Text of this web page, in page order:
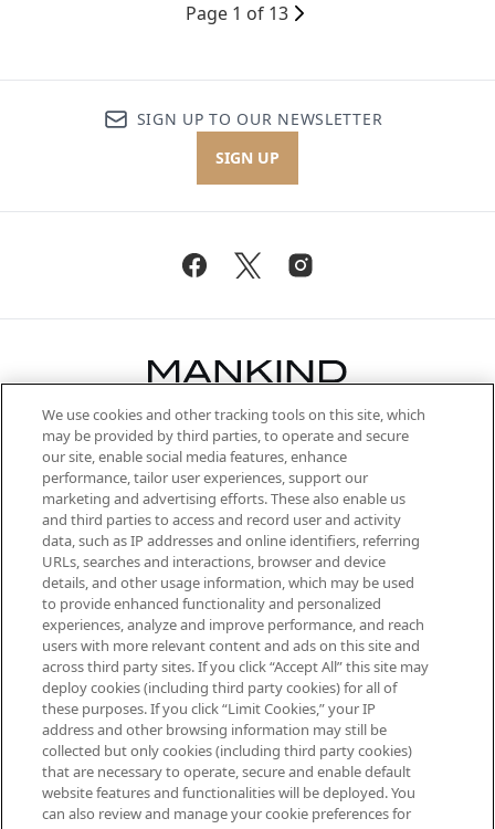
Page 1 of 13
SIGN UP TO OUR NEWSLETTER
SIGN UP
Be the first to know about the latest
arrivals, from niche and established
brands, seasonal trends and receive
exclusive editorial from the Sunday
Supplement.
Cookie Consent
Do Not Sell or Share My Personal
Information
HELP & INFORMATION
ABOUT MANKIND
TERMS & CONDITIONS
We use cookies and other tracking tools on this site, which
may be provided by third parties, to operate and secure
our site, enable social media features, enhance
performance, tailor user experiences, support our
marketing and advertising efforts. These also enable us
and third parties to access and record user and activity
data, such as IP addresses and online identifiers, referring
URLs, searches and interactions, browser and device
details, and other usage information, which may be used
to provide enhanced functionality and personalized
experiences, analyze and improve performance, and reach
users with more relevant content and ads on this site and
across third party sites. If you click “Accept All” this site may
deploy cookies (including third party cookies) for all of
these purposes. If you click “Limit Cookies,” your IP
address and other browsing information may still be
collected but only cookies (including third party cookies)
that are necessary to operate, secure and enable default
website features and functionalities will be deployed. You
can also review and manage your cookie preferences for